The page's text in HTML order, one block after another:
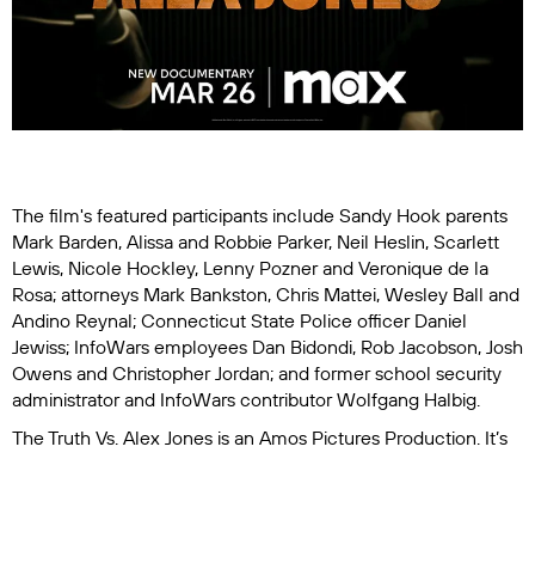
The film's featured participants include Sandy Hook parents
Mark Barden, Alissa and Robbie Parker, Neil Heslin, Scarlett
Lewis, Nicole Hockley, Lenny Pozner and Veronique de la
Rosa; attorneys Mark Bankston, Chris Mattei, Wesley Ball and
Andino Reynal; Connecticut State Police officer Daniel
Jewiss; InfoWars employees Dan Bidondi, Rob Jacobson, Josh
Owens and Christopher Jordan; and former school security
administrator and InfoWars contributor Wolfgang Halbig.
The Truth Vs. Alex Jones is an Amos Pictures Production. It’s